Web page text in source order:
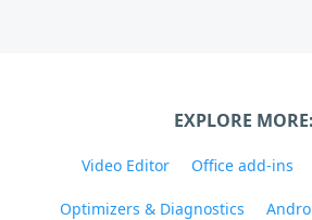
EXPLORE MORE:
Video Editor Office add-ins
Optimizers & Diagnostics